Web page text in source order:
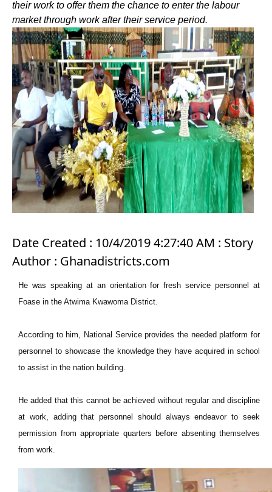
their work to offer them the chance to enter the labour
market through work after their service period.
Date Created : 10/4/2019 4:27:40 AM : Story
Author : Ghanadistricts.com
He was speaking at an orientation for fresh service personnel at
Foase in the Atwima Kwawoma District.
According to him, National Service provides the needed platform for
personnel to showcase the knowledge they have acquired in school
to assist in the nation building.
He added that this cannot be achieved without regular and discipline
at work, adding that personnel should always endeavor to seek
permission from appropriate quarters before absenting themselves
from work.